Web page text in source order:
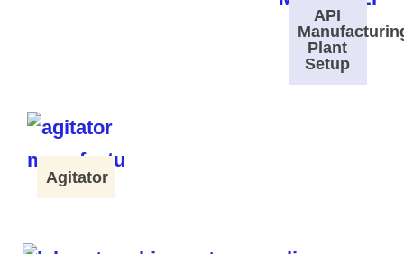
API
Plant
Setup
Agitator